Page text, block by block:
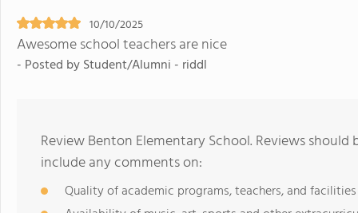
10/10/2025
Awesome school teachers are nice
- Posted by Student/Alumni - riddl
Review Benton Elementary School. Reviews
include any comments on:
Quality of academic programs, teachers, and facilities